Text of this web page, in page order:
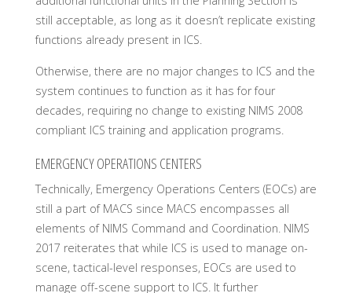
still acceptable, as long as it doesn’t replicate existing
functions already present in ICS.
Otherwise, there are no major changes to ICS and the
system continues to function as it has for four
decades, requiring no change to existing NIMS 2008
compliant ICS training and application programs.
EMERGENCY OPERATIONS CENTERS
Technically, Emergency Operations Centers (EOCs) are
still a part of MACS since MACS encompasses all
elements of NIMS Command and Coordination. NIMS
2017 reiterates that while ICS is used to manage on-
scene, tactical-level responses, EOCs are used to
manage off-scene support to ICS. It further